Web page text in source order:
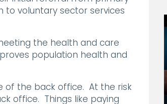
voluntary sector services
the health and care
population health and
of the back office. At the risk
office. Things like paying